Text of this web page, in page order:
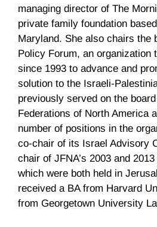
managing director of The
private family foundation
Maryland. She also chairs the
Policy Forum, an organization
since 1993 to advance and
solution to the Israeli-
previously served on the
Federations of North America
number of positions in the
co-chair of its Israel Advisory
chair of JFNA’s 2003 and
which were both held in
received a BA from Harvard
from Georgetown University